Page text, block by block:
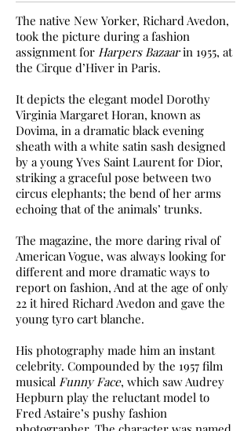
The native New Yorker, Richard Avedon,
took the picture during a fashion
assignment for Harpers Bazaarin 1955, at
the Cirque d’Hiver in Paris.
It depicts the elegant model Dorothy
Virginia Margaret Horan, known as
Dovima, in a dramatic black evening
sheath with a white satin sash designed
by a young Yves Saint Laurent for Dior,
striking a graceful pose between two
circus elephants; the bend of her arms
echoing that of the animals’ trunks.
The magazine, the more daring rival of
American Vogue, was always looking for
different and more dramatic ways to
report on fashion, And at the age of only
22 it hired Richard Avedon and gave the
young tyro cart blanche.
His photography made him an instant
celebrity. Compounded by the 1957 film
musical Funny Face, which saw Audrey
Hepburn play the reluctant model to
Fred Astaire’s pushy fashion